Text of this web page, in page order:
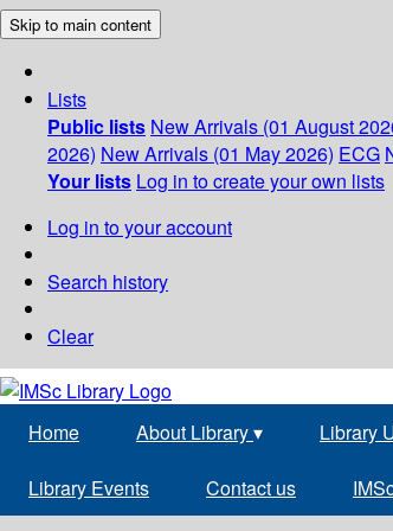
Skip to main content
Lists
Public lists New Arrivals (01 August
2026) New Arrivals (01 May 2026) ECG
Your lists Log in to create your own lists
Log in to your account
Search history
Clear
Home About Library▾ Library
Library Events Contact us